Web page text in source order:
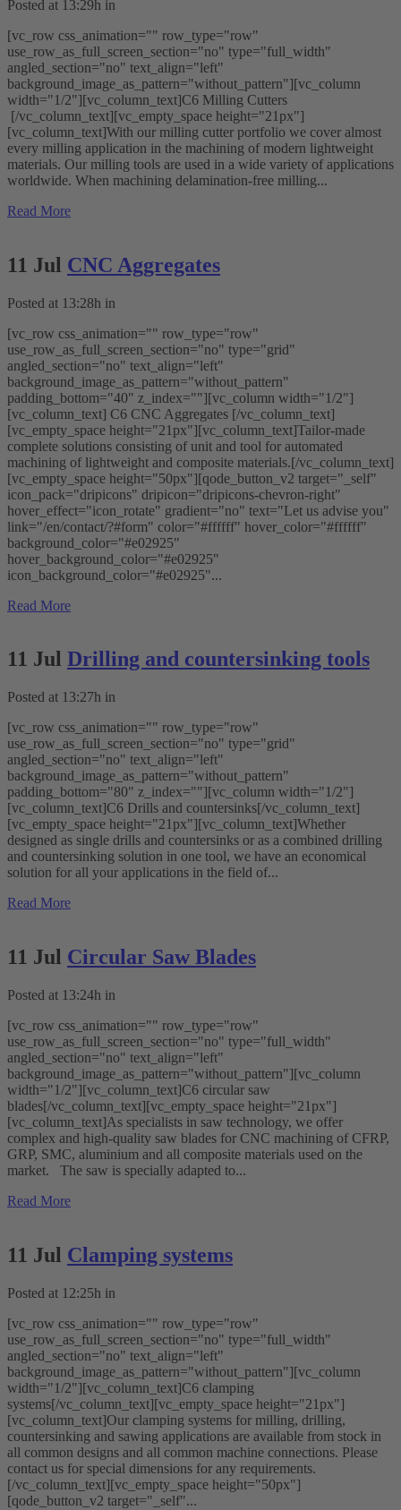
Posted at 13:29h in
[vc_row css_animation="" row_type="row"
use_row_as_full_screen_section="no" type="full_width"
angled_section="no" text_align="left"
background_image_as_pattern="without_pattern"][vc_column
width="1/2"][vc_column_text]C6 Milling Cutters
[/vc_column_text][vc_empty_space height="21px"]
[vc_column_text]With our milling cutter portfolio we cover almost
every milling application in the machining of modern lightweight
materials. Our milling tools are used in a wide variety of applications
worldwide. When machining delamination-free milling...
Read More
11 Jul CNC Aggregates
Posted at 13:28h in
[vc_row css_animation="" row_type="row"
use_row_as_full_screen_section="no" type="grid"
angled_section="no" text_align="left"
background_image_as_pattern="without_pattern"
padding_bottom="40" z_index=""][vc_column width="1/2"]
[vc_column_text] C6 CNC Aggregates [/vc_column_text]
[vc_empty_space height="21px"][vc_column_text]Tailor-made
complete solutions consisting of unit and tool for automated
machining of lightweight and composite materials.[/vc_column_text]
[vc_empty_space height="50px"][qode_button_v2 target="_self"
icon_pack="dripicons" dripicon="dripicons-chevron-right"
hover_effect="icon_rotate" gradient="no" text="Let us advise you"
link="/en/contact/?#form" color="#ffffff" hover_color="#ffffff"
background_color="#e02925"
hover_background_color="#e02925"
icon_background_color="#e02925"...
Read More
11 Jul Drilling and countersinking tools
Posted at 13:27h in
[vc_row css_animation="" row_type="row"
use_row_as_full_screen_section="no" type="grid"
angled_section="no" text_align="left"
background_image_as_pattern="without_pattern"
padding_bottom="80" z_index=""][vc_column width="1/2"]
[vc_column_text]C6 Drills and countersinks[/vc_column_text]
[vc_empty_space height="21px"][vc_column_text]Whether
designed as single drills and countersinks or as a combined drilling
and countersinking solution in one tool, we have an economical
solution for all your applications in the field of...
Read More
11 Jul Circular Saw Blades
Posted at 13:24h in
[vc_row css_animation="" row_type="row"
use_row_as_full_screen_section="no" type="full_width"
angled_section="no" text_align="left"
background_image_as_pattern="without_pattern"][vc_column
width="1/2"][vc_column_text]C6 circular saw
blades[/vc_column_text][vc_empty_space height="21px"]
[vc_column_text]As specialists in saw technology, we offer
complex and high-quality saw blades for CNC machining of CFRP,
GRP, SMC, aluminium and all composite materials used on the
market. The saw is specially adapted to...
Read More
11 Jul Clamping systems
Posted at 12:25h in
[vc_row css_animation="" row_type="row"
use_row_as_full_screen_section="no" type="full_width"
angled_section="no" text_align="left"
background_image_as_pattern="without_pattern"][vc_column
width="1/2"][vc_column_text]C6 clamping
systems[/vc_column_text][vc_empty_space height="21px"]
[vc_column_text]Our clamping systems for milling, drilling,
countersinking and sawing applications are available from stock in
all common designs and all common machine connections. Please
contact us for special dimensions for any requirements.
[/vc_column_text][vc_empty_space height="50px"]
[qode_button_v2 target="_self"...